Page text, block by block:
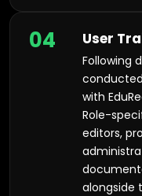
04 User
Following
with
Role-
editors,
alongside